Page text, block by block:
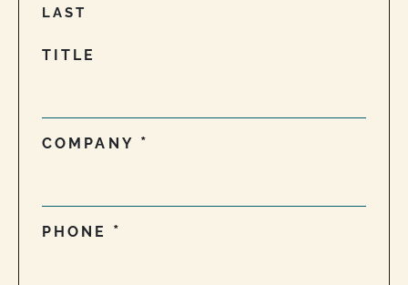
LAST
TITLE
COMPANY
PHONE